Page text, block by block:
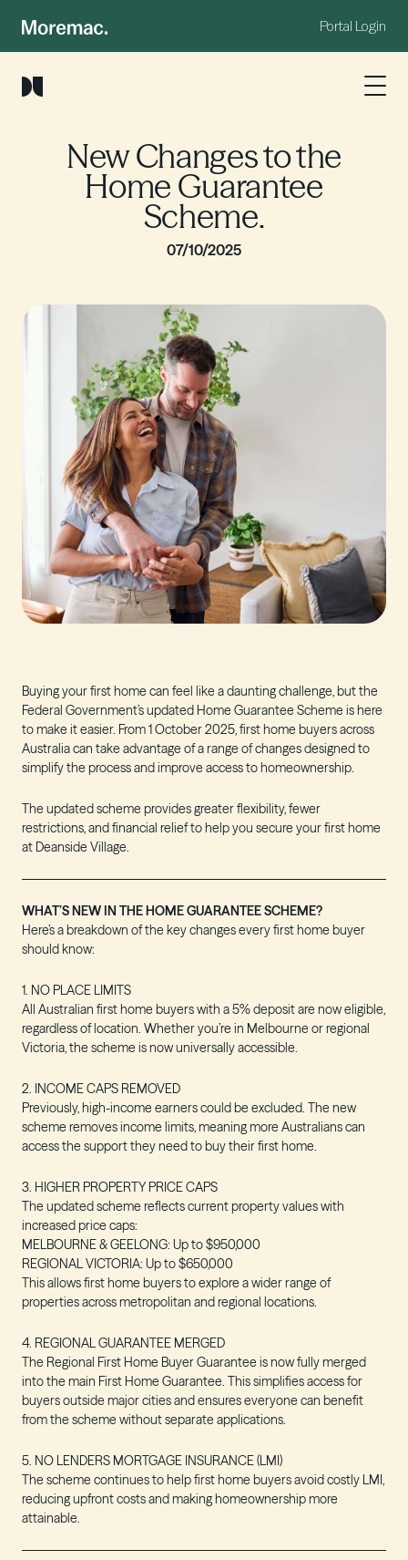
Portal Login
New Changes to the
Home Guarantee
Scheme.
07/10/2025
Buying your first home can feel like a daunting challenge, but the
Federal Government’s updated Home Guarantee Scheme is here
to make it easier. From 1 October 2025, first home buyers across
Australia can take advantage of a range of changes designed to
simplify the process and improve access to homeownership.
The updated scheme provides greater flexibility, fewer
restrictions, and financial relief to help you secure your first home
at Deanside Village.
WHAT’S NEW IN THE HOME GUARANTEE SCHEME?
Here’s a breakdown of the key changes every first home buyer
should know:
1. NO PLACE LIMITS
All Australian first home buyers with a 5% deposit are now eligible,
regardless of location. Whether you’re in Melbourne or regional
Victoria, the scheme is now universally accessible.
2. INCOME CAPS REMOVED
Previously, high-income earners could be excluded. The new
scheme removes income limits, meaning more Australians can
access the support they need to buy their first home.
3. HIGHER PROPERTY PRICE CAPS
The updated scheme reflects current property values with
increased price caps:
MELBOURNE & GEELONG: Up to$950,000
REGIONAL VICTORIA: Up to$650,000
This allows first home buyers to explore a wider range of
properties across metropolitan and regional locations.
4. REGIONAL GUARANTEE MERGED
The Regional First Home Buyer Guarantee is now fully merged
into the main First Home Guarantee. This simplifies access for
buyers outside major cities and ensures everyone can benefit
from the scheme without separate applications.
5. NO LENDERS MORTGAGE INSURANCE (LMI)
The scheme continues to help first home buyers avoid costly LMI,
reducing upfront costs and making homeownership more
attainable.